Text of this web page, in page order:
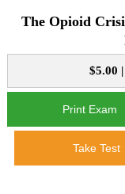
CE Course
CE Courses
CE Course
CE Approval
Support
Contact Us
The Opioid
$5.00
Print Exam
Take Test